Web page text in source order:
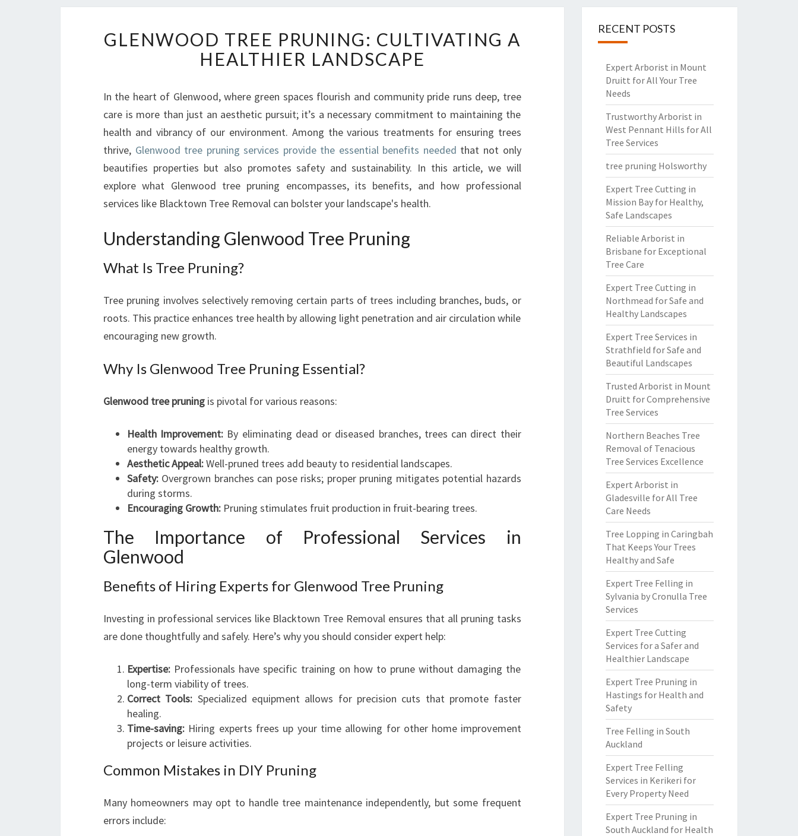
L
E
N
O
O
D
E
E
P
U
N
:
C
T
V
I
G
A
E
A
L
I
R
L
N
S
GLENWOOD TREE PRUNING: CULTIVATING A
HEALTHIER LANDSCAPE
In the heart of Glenwood, where green spaces flourish and community pride runs deep, tree
care is more than just an aesthetic pursuit; it’s a necessary commitment to maintaining the
health and vibrancy of our environment. Among the various treatments for ensuring trees
thrive, Glenwood tree pruning services provide the essential benefits needed that not only
beautifies properties but also promotes safety and sustainability. In this article, we will
explore what Glenwood tree pruning encompasses, its benefits, and how professional
services like Blacktown Tree Removal can bolster your landscape's health.
Understanding Glenwood Tree Pruning
What Is Tree Pruning?
Tree pruning involves selectively removing certain parts of trees including branches, buds, or
roots. This practice enhances tree health by allowing light penetration and air circulation while
encouraging new growth.
Why Is Glenwood Tree Pruning Essential?
Glenwood tree pruning is pivotal for various reasons:
Health Improvement: By eliminating dead or diseased branches, trees can direct their
energy towards healthy growth.
Aesthetic Appeal:Well-pruned trees add beauty to residential landscapes.
Safety: Overgrown branches can pose risks; proper pruning mitigates potential hazards
during storms.
Encouraging Growth: Pruning stimulates fruit production in fruit-bearing trees.
The Importance of Professional Services in
Glenwood
Benefits of Hiring Experts for Glenwood Tree Pruning
Investing in professional services like Blacktown Tree Removal ensures that all pruning tasks
are done thoughtfully and safely. Here’s why you should consider expert help:
Expertise: Professionals have specific training on how to prune without damaging the
long-term viability of trees.
Correct Tools: Specialized equipment allows for precision cuts that promote faster
healing.
Time-saving: Hiring experts frees up your time allowing for other home improvement
projects or leisure activities.
Common Mistakes in DIY Pruning
Many homeowners may opt to handle tree maintenance independently, but some frequent
errors include:
RECENT POSTS
Expert Arborist in Mount
Druitt for All Your Tree
Needs
Trustworthy Arborist in
West Pennant Hills for All
Tree Services
tree pruning Holsworthy
Expert Tree Cutting in
Mission Bay for Healthy,
Safe Landscapes
Reliable Arborist in
Brisbane for Exceptional
Tree Care
Expert Tree Cutting in
Northmead for Safe and
Healthy Landscapes
Expert Tree Services in
Strathfield for Safe and
Beautiful Landscapes
Trusted Arborist in Mount
Druitt for Comprehensive
Tree Services
Northern Beaches Tree
Removal of Tenacious
Tree Services Excellence
Expert Arborist in
Gladesville for All Tree
Care Needs
Tree Lopping in Caringbah
That Keeps Your Trees
Healthy and Safe
Expert Tree Felling in
Sylvania by Cronulla Tree
Services
Expert Tree Cutting
Services for a Safer and
Healthier Landscape
Expert Tree Pruning in
Hastings for Health and
Safety
Tree Felling in South
Auckland
Expert Tree Felling
Services in Kerikeri for
Every Property Need
Expert Tree Pruning in
South Auckland for Health